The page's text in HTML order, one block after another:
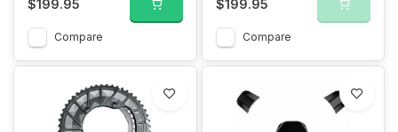
$199.95
Compare
$199.95
Compare